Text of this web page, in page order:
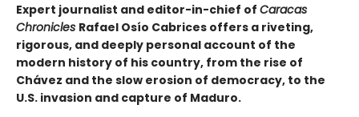
Expert journalist and editor-in-chief of Caracas
Chronicles Rafael Osío Cabrices offers a riveting,
rigorous, and deeply personal account of the
modern history of his country, from the rise of
Chávez and the slow erosion of democracy, to the
U.S. invasion and capture of Maduro.